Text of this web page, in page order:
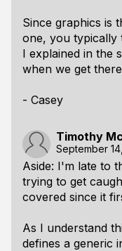
Since graphics is
one, you typically
I explained in the
when we get
- Casey
Timothy
September
Aside: I'm late to
trying to get
covered since it
As I understand
defines a generic